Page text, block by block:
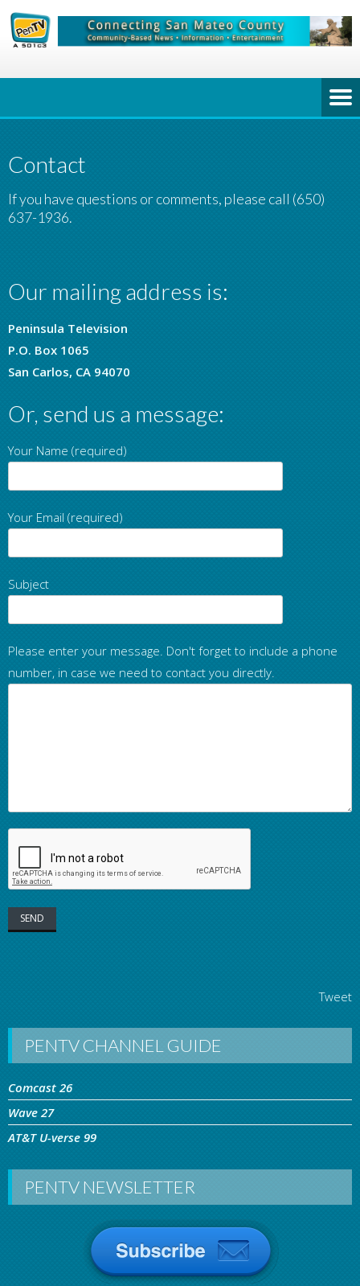
Contact
If you have questions or comments, please call (650)
637-1936.
Our mailing address is:
Peninsula Television
P.O. Box 1065
San Carlos, CA 94070
Or, send us a message:
Your Name (required)
Your Email (required)
Subject
Please enter your message. Don't forget to include a phone
number, in case we need to contact you directly.
Tweet
PENTV CHANNEL GUIDE
Comcast 26
Wave 27
AT&T U-verse 99
PENTV NEWSLETTER